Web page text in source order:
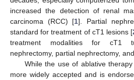
increased the detection of renal
carcinoma (RCC) [1]. Partial
standard for treatment of cT1 lesions [
treatment modalities for cT1
nephrectomy, partial nephrectomy,
While the use of ablative
more widely accepted and is